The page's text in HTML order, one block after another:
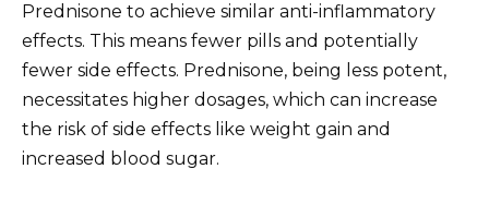
Prednisone to achieve similar anti-inflammatory
effects. This means fewer pills and potentially
fewer side effects. Prednisone, being less potent,
necessitates higher dosages, which can increase
the risk of side effects like weight gain and
increased blood sugar.